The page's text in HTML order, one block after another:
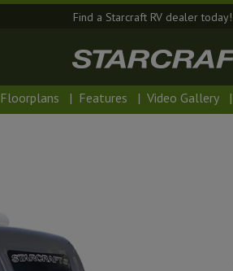
Find a Starcraft RV dealer today!
Floorplans | Features | Video Gallery |